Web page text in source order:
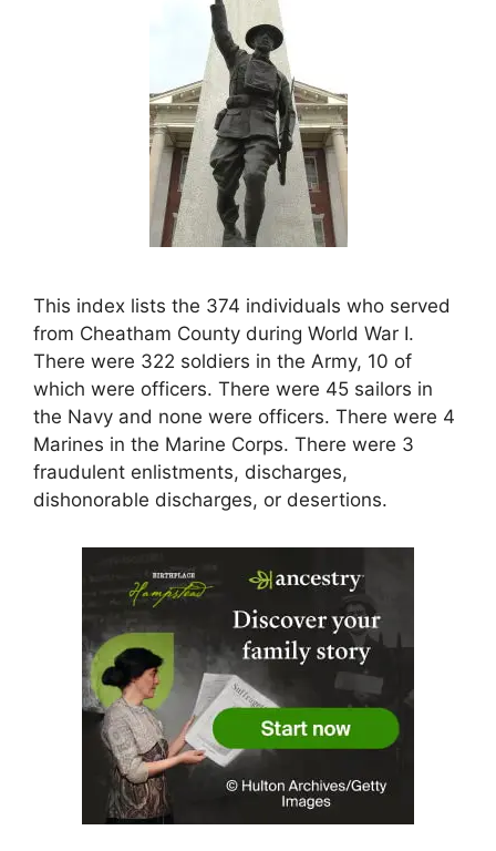
This index lists the 374 individuals who served
from Cheatham County during World War I.
There were 322 soldiers in the Army, 10 of
which were officers. There were 45 sailors in
the Navy and none were officers. There were 4
Marines in the Marine Corps. There were 3
fraudulent enlistments, discharges,
dishonorable discharges, or desertions.